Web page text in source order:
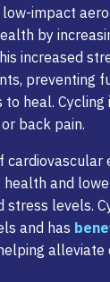
low-impact
by
increased
preventing
heal. Cycling
back pain.
cardiovascular
and
stress levels.
and has
alleviate